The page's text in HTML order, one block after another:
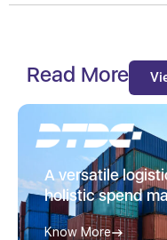
Read More
A versatile
holistic spend
Know More